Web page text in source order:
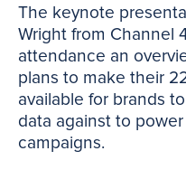
The keynote
Wright from Channel
attendance an
plans to make their
available for brands
data against to
campaigns.